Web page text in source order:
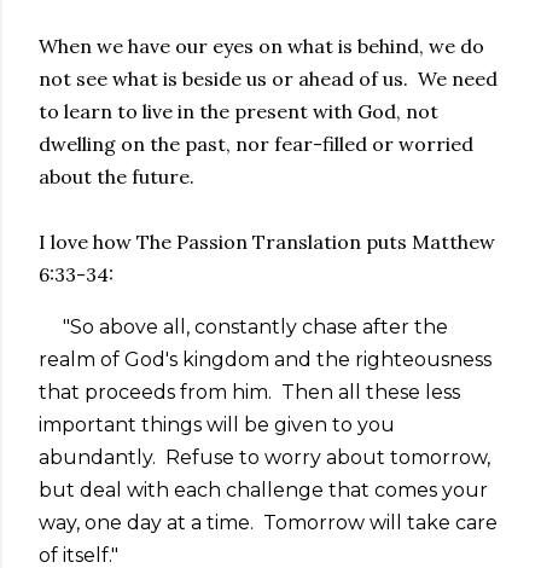
When we have our eyes on what is behind, we do
not see what is beside us or ahead of us. We need
to learn to live in the present with God, not
dwelling on the past, nor fear-filled or worried
about the future.
I love how The Passion Translation puts Matthew
6:33-34:
"So above all, constantly chase after the
realm of God's kingdom and the righteousness
that proceeds from him. Then all these less
important things will be given to you
abundantly. Refuse to worry about tomorrow,
but deal with each challenge that comes your
way, one day at a time. Tomorrow will take care
of itself."